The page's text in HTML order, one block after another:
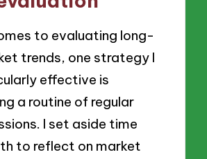
to evaluating long-
trends, one strategy I
effective is
a routine of regular
I set aside time
to reflect on market